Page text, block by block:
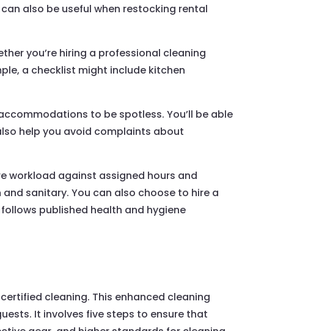
also be useful when restocking rental
you’re hiring a professional cleaning
a checklist might include kitchen
to be spotless. You’ll be able
help you avoid complaints about
workload against assigned hours and
sanitary. You can also choose to hire a
published health and hygiene
cleaning. This enhanced cleaning
It involves five steps to ensure that